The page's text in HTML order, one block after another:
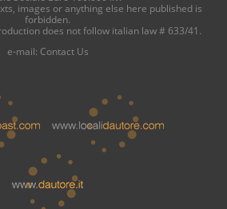
images or anything else here published is
forbidden.
does not follow italian law # 633/41.
e-mail: Contact Us